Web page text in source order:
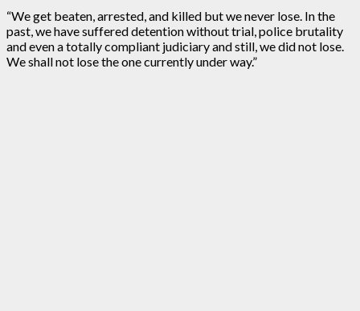
“We get beaten, arrested, and killed but we never lose. In the
past, we have suffered detention without trial, police brutality
and even a totally compliant judiciary and still, we did not lose.
We shall not lose the one currently under way.”